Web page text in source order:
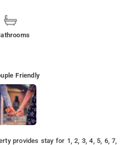
Friendly
provides stay for 1, 2, 3, 4, 5, 6, 7,